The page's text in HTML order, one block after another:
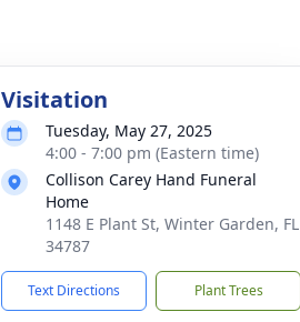
Visitation
Tuesday, May 27, 2025
4:00 - 7:00 pm (Eastern time)
Collison Carey Hand Funeral
Home
1148 E Plant St, Winter Garden, FL
34787
Text Directions Plant Trees